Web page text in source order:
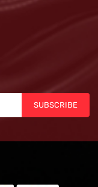
SUBSCRIBE